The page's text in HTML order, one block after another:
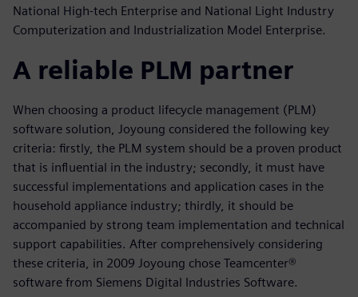
National High-tech Enterprise and National Light Industry
Computerization and Industrialization Model Enterprise.
A reliable PLM partner
When choosing a product lifecycle management (PLM)
software solution, Joyoung considered the following key
criteria: firstly, the PLM system should be a proven product
that is influential in the industry; secondly, it must have
successful implementations and application cases in the
household appliance industry; thirdly, it should be
accompanied by strong team implementation and technical
support capabilities. After comprehensively considering
these criteria, in 2009 Joyoung chose Teamcenter®
software from Siemens Digital Industries Software.